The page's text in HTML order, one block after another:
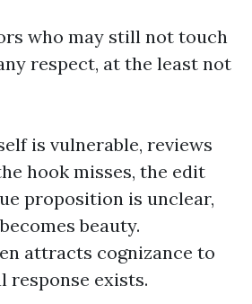
who may still not touch
respect, at the least not
is vulnerable, reviews
hook misses, the edit
proposition is unclear,
beauty.
attracts cognizance to
exists.